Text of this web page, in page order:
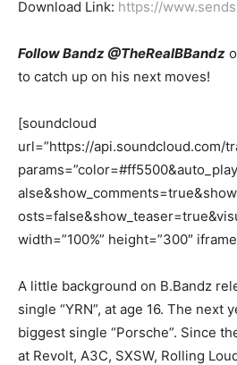
Download Link: https://
Follow Bandz @TheRealBBandz
to catch up on his next moves!
[soundcloud
url=”https://api.soundcloud.com/
width=”100%” height=”300″
A little background on B.Bandz
single “YRN”, at age 16. The next
biggest single “Porsche”. Since
at Revolt, A3C, SXSW, Rolling